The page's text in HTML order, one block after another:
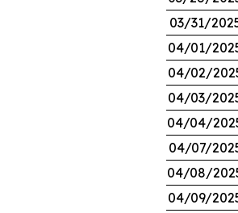
03/31/
04/01/
04/02/
04/03/
04/04/
04/07/
04/08/
04/09/